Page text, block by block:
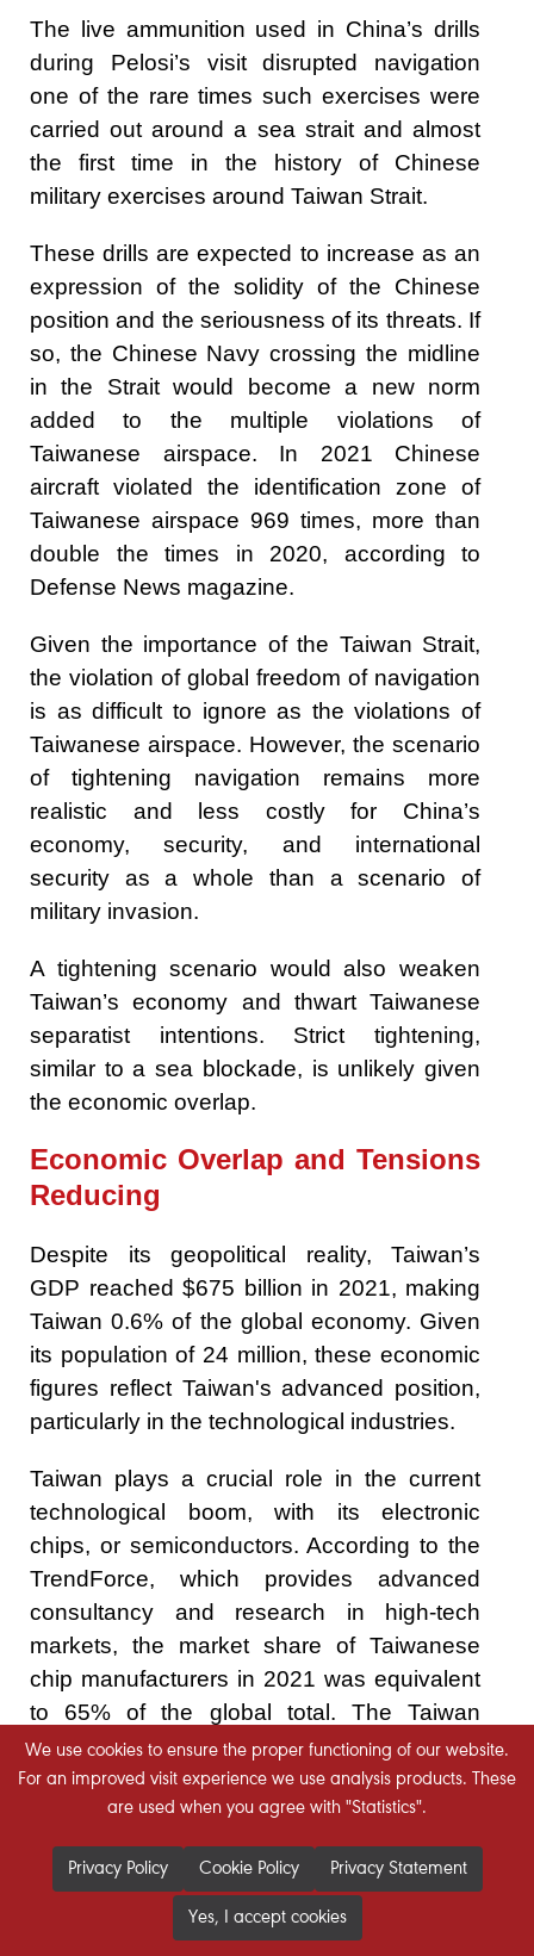
The live ammunition used in China’s drills
during Pelosi’s visit disrupted navigation
one of the rare times such exercises were
carried out around a sea strait and almost
the first time in the history of Chinese
military exercises around Taiwan Strait.
These drills are expected to increase as an
expression of the solidity of the Chinese
position and the seriousness of its threats. If
so, the Chinese Navy crossing the midline
in the Strait would become a new norm
added to the multiple violations of
Taiwanese airspace. In 2021 Chinese
aircraft violated the identification zone of
Taiwanese airspace 969 times, more than
double the times in 2020, according to
Defense News magazine.
Given the importance of the Taiwan Strait,
the violation of global freedom of navigation
is as difficult to ignore as the violations of
Taiwanese airspace. However, the scenario
of tightening navigation remains more
realistic and less costly for China’s
economy, security, and international
security as a whole than a scenario of
military invasion.
A tightening scenario would also weaken
Taiwan’s economy and thwart Taiwanese
separatist intentions. Strict tightening,
similar to a sea blockade, is unlikely given
the economic overlap.
Economic Overlap and Tensions
Reducing
Despite its geopolitical reality, Taiwan’s
GDP reached $675 billion in 2021, making
Taiwan 0.6% of the global economy. Given
its population of 24 million, these economic
figures reflect Taiwan's advanced position,
particularly in the technological industries.
Taiwan plays a crucial role in the current
technological boom, with its electronic
chips, or semiconductors. According to the
TrendForce, which provides advanced
consultancy and research in high-tech
markets, the market share of Taiwanese
chip manufacturers in 2021 was equivalent
to 65% of the global total. The Taiwan
Semiconductor Manufacturing Company
(TSMC) alone accounted for 55% of the
global share. TSMC’s market capitalization,
according to the stock exchange trading
figures on August 11, 2022, is about $515
We use cookies to ensure the proper functioning of our website.
For an improved visit experience we use analysis products. These
are used when you agree with "Statistics".
Privacy Policy Cookie Policy Privacy Statement
Yes, I accept cookies